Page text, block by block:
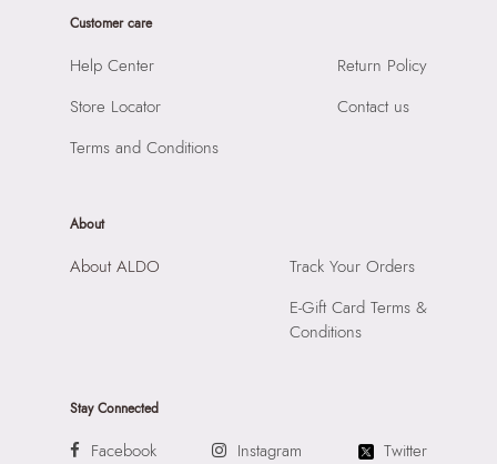
Road, Andheri East, Mumbai 400072.
Closure:
Customer care
Help Center
Store Locator
Terms and Conditions
Return Policy
Contact us
About
About ALDO
Track Your Orders
E-Gift Card Terms &
Conditions
Stay Connected
Facebook Instagram Twitter